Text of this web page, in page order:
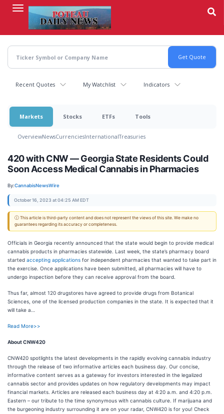
content
Recent Quotes My Watchlist Indicators
Markets Stocks ETFs Tools
OverviewNewsCurrenciesInternationalTreasuries
420 with CNW — Georgia State Residents Could
Soon Access Medical Cannabis in Pharmacies
By:CannabisNewsWire
October 16, 2023 at 04:25 AM EDT
ⓘ This article is third-party content and does not represent the views of this site. We make no
guarantees regarding its accuracy or completeness.
Officials in Georgia recently announced that the state would begin to provide medical
cannabis products in pharmacies statewide. Last week, the state’s pharmacy board
started accepting applications for independent pharmacies that wanted to take part in
the exercise. Once applications have been submitted, all pharmacies will have to
undergo inspection before they can receive approval from the board.
Thus far, almost 120 drugstores have agreed to provide drugs from Botanical
Sciences, one of the licensed production companies in the state. It is expected that it
will take a…
Read More>>
About CNW420
CNW420 spotlights the latest developments in the rapidly evolving cannabis industry
through the release of two informative articles each business day. Our concise,
informative content serves as a gateway for investors interested in the legalized
cannabis sector and provides updates on how regulatory developments may impact
financial markets. Articles are released each business day at 4:20 a.m. and 4:20 p.m.
Eastern – our tribute to the time synonymous with cannabis culture. If marijuana and
the burgeoning industry surrounding it are on your radar, CNW420 is for you! Check